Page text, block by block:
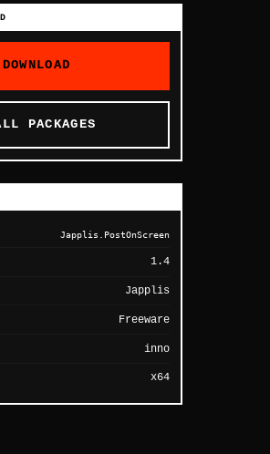
DOWNLOAD
PACKAGES
Japplis.PostOnScreen
1.4
Japplis
Freeware
inno
x64